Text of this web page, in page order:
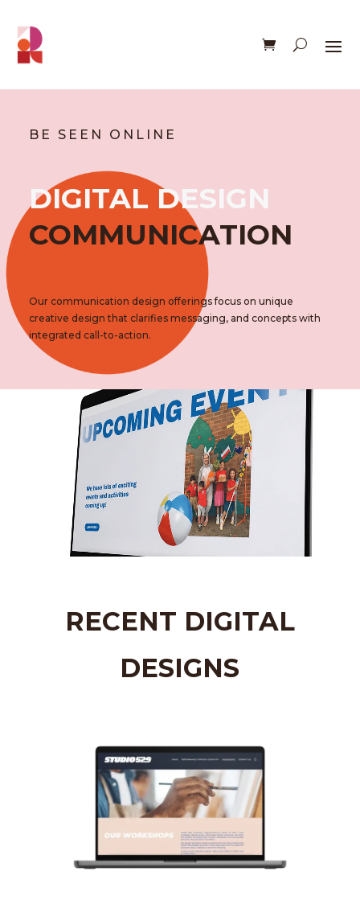
BE SEEN ONLINE
DIGITAL DESIGN
COMMUNICATION
Our communication design offerings focus on unique
creative design that clarifies messaging, and concepts with
integrated call-to-action.
RECENT DIGITAL
DESIGNS